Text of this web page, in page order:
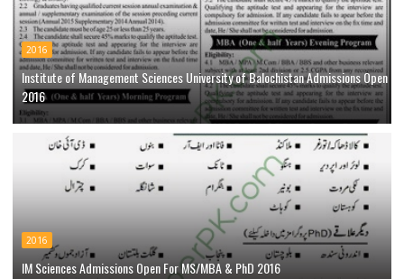
2016
Institute of Management Sciences University of Balochistan Admissions Open
2016
2016
IM Sciences Admissions Open For MS/MBA & PhD 2016